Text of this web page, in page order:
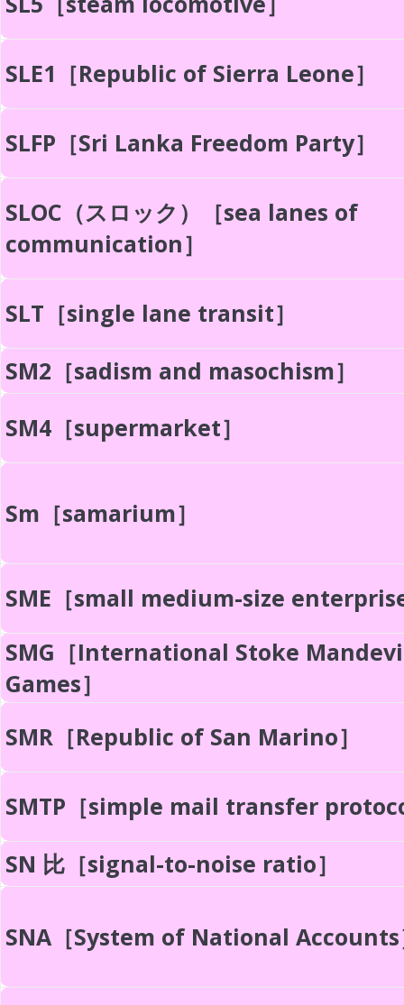
SLE1［Republic of Sierra Leone］
SLFP［Sri Lanka Freedom Party］
SLOC（スロック）［sea lanes of
communication］
SLT［single lane transit］
SM2［sadism and masochism］
SM4［supermarket］
Sm［samarium］
SME［small medium-size
SMG［International Stoke
Games］
SMR［Republic of San Marino］
SMTP［simple mail transfer
SN 比［signal-to-noise ratio］
SNA［System of National Accounts